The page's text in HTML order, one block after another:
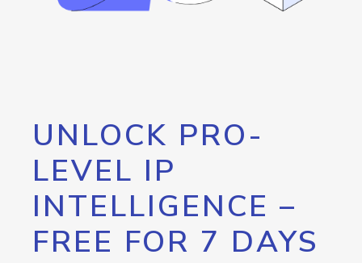
UNLOCK PRO-
LEVEL IP
INTELLIGENCE –
FREE FOR 7 DAYS